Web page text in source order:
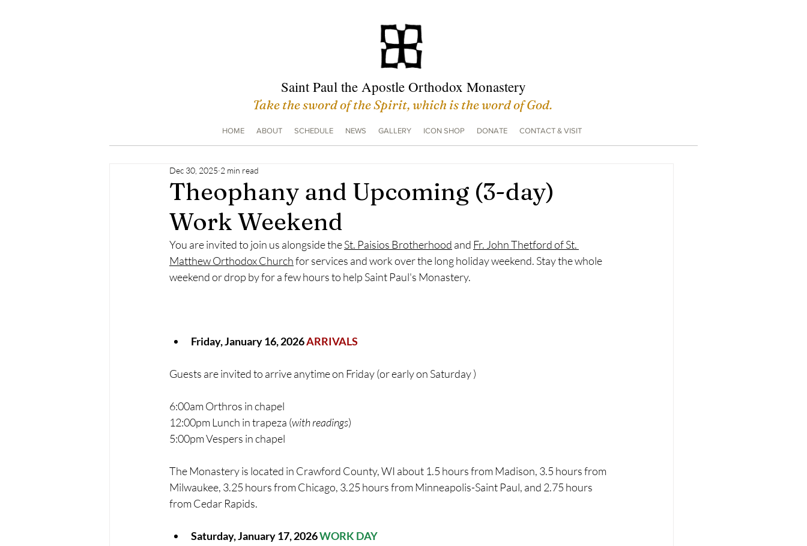
Saint Paul the Apostle Orthodox Monastery
Take the sword of the Spirit, which is the word of God.
HOME ABOUT SCHEDULE NEWS GALLERY ICON SHOP DONATE CONTACT & VISIT
Theophany and Upcoming (3-day)
Work Weekend
Dec 30, 2025 2 min read
You are invited to join us alongside the St. Paisios Brotherhood and Fr. John Thetford of St.
Matthew Orthodox Church for services and work over the long holiday weekend. Stay the whole
weekend or drop by for a few hours to help Saint Paul's Monastery.
Friday, January 16, 2026 ARRIVALS
Guests are invited to arrive anytime on Friday (or early on Saturday )
6:00am Orthros in chapel
12:00pm Lunch in trapeza (with readings)
5:00pm Vespers in chapel
The Monastery is located in Crawford County, WI about 1.5 hours from Madison, 3.5 hours from
Milwaukee, 3.25 hours from Chicago, 3.25 hours from Minneapolis-Saint Paul, and 2.75 hours
from Cedar Rapids.
Saturday, January 17, 2026 WORK DAY